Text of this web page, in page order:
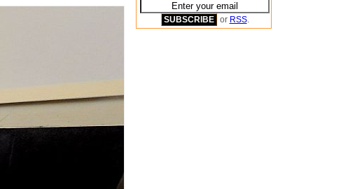
or RSS.